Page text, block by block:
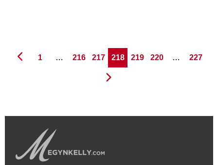
Page
1 … Page
216 Page
217 Page
218 Page
219 Page
220 … Page
227